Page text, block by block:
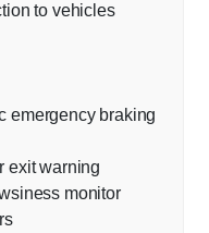
to vehicles
emergency braking
exit warning
monitor